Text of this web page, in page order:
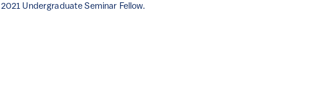
2021 Undergraduate Seminar Fellow.